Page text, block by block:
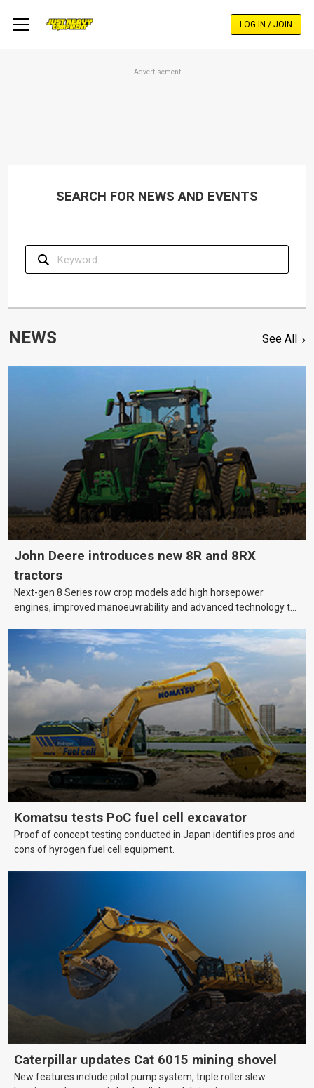
LOG IN / JOIN
Advertisement
SEARCH FOR NEWS AND EVENTS
NEWS See All
John Deere introduces new 8R and 8RX
tractors
Next-gen 8 Series row crop models add high horsepower
engines, improved manoeuvrability and advanced technology to
Komatsu tests PoC fuel cell excavator
Proof of concept testing conducted in Japan identifies pros and
cons of hyrogen fuel cell equipment.
Caterpillar updates Cat 6015 mining shovel
New features include pilot pump system, triple roller slew